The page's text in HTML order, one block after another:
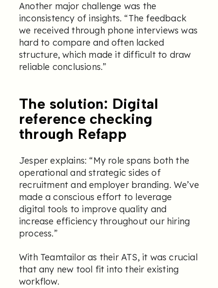
Another major challenge was the
inconsistency of insights. “The feedback
we received through phone interviews was
hard to compare and often lacked
structure, which made it difficult to draw
reliable conclusions.”
The solution: Digital
reference checking
through Refapp
Jesper explains: “My role spans both the
operational and strategic sides of
recruitment and employer branding. We’ve
made a conscious effort to leverage
digital tools to improve quality and
increase efficiency throughout our hiring
process.”
With Teamtailor as their ATS, it was crucial
that any new tool fit into their existing
workflow.